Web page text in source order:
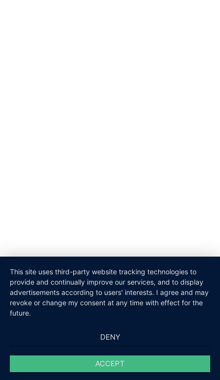
This site uses third-party website tracking technologies to
provide and continually improve our services, and to display
advertisements according to users' interests. I agree and may
revoke or change my consent at any time with effect for the
future.
DENY
ACCEPT